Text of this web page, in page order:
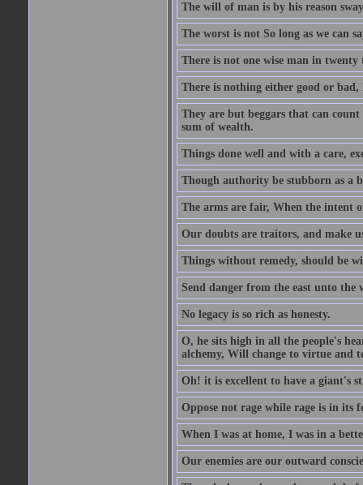
The will of man is by his reason
The worst is not So long as we can
There is not one wise man in
There is nothing either good or
They are but beggars that can
sum of wealth.
Things done well and with a care,
Though authority be stubborn as a
The arms are fair, When the intent
Our doubts are traitors, and make
Things without remedy, should be
Send danger from the east unto the
No legacy is so rich as honesty.
O, he sits high in all the people's
alchemy, Will change to virtue and
Oh! it is excellent to have a giant's
Oppose not rage while rage is in its
When I was at home, I was in a
Our enemies are our outward